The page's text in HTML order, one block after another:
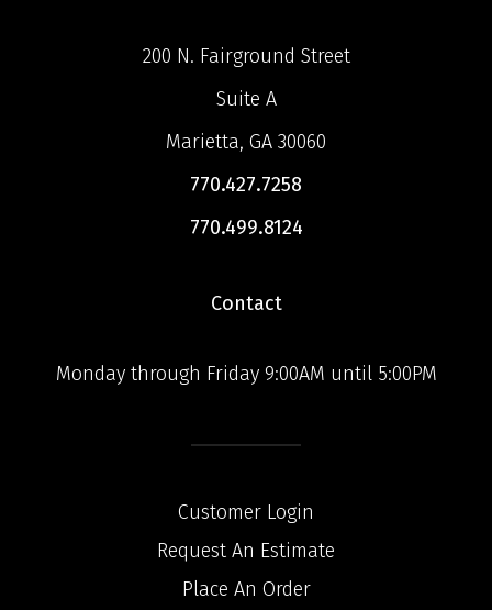
200 N. Fairground Street
Suite A
Marietta, GA 30060
770.427.7258
770.499.8124
Contact
Monday through Friday 9:00AM until 5:00PM
Customer Login
Request An Estimate
Place An Order